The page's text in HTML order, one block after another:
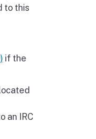
to this
if the
an IRC